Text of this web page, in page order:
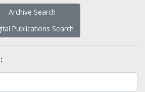
Archive Search
Publications Search